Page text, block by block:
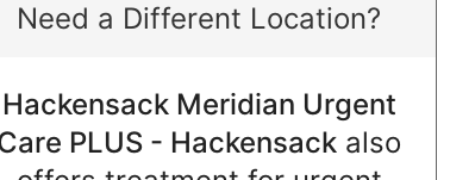
Need a Different Location?
Hackensack Meridian Urgent
PLUS - Hackensack also